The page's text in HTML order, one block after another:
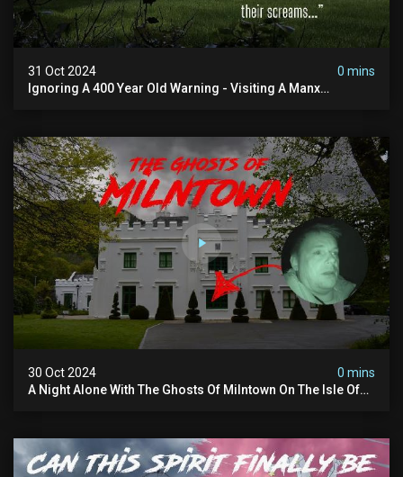
31 Oct 2024
0 mins
Ignoring A 400 Year Old Warning - Visiting A Manx
30 Oct 2024
0 mins
A Night Alone With The Ghosts Of Milntown On The Isle Of